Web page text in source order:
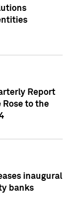
Report
Rose to the
inaugural
banks